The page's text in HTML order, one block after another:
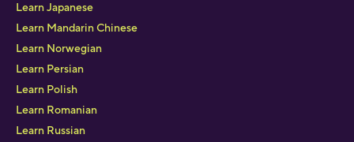
Learn Japanese
Learn Mandarin Chinese
Learn Norwegian
Learn Persian
Learn Polish
Learn Romanian
Learn Russian